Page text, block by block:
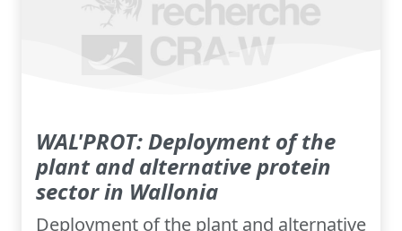
WAL'PROT: Deployment of the
plant and alternative protein
sector in Wallonia
Deployment of the plant and alternative